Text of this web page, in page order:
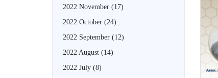
2022 November (17)
2022 October (24)
2022 September (12)
2022 August (14)
2022 July (8)